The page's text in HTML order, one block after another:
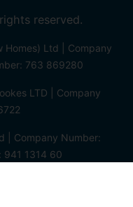
reserved.
Homes) Ltd | Company
763 869280
LTD | Company
| Company Number:
941 1314 60